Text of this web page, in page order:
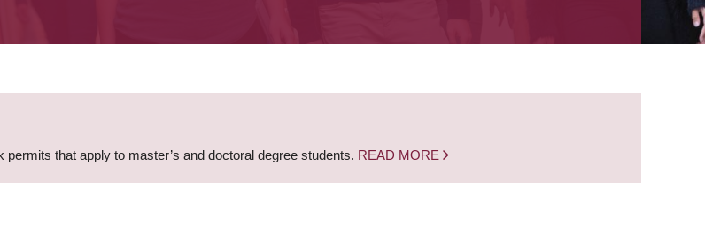
that apply to master’s and doctoral degree students. READ MORE